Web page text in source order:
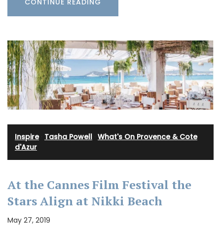
Inspire· Tasha Powell What's On Provence & Cote
d'Azur
At the Cannes Film Festival the
Stars Align at Nikki Beach
May 27, 2019